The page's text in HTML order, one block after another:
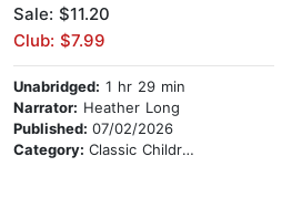
Sale: $11.20
Club: $7.99
Unabridged: 1 hr 29 min
Narrator: Heather Long
Published: 07/02/2026
Category: Classic Children's Stories